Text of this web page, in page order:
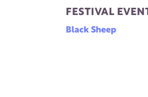
FESTIVAL
Black Sheep